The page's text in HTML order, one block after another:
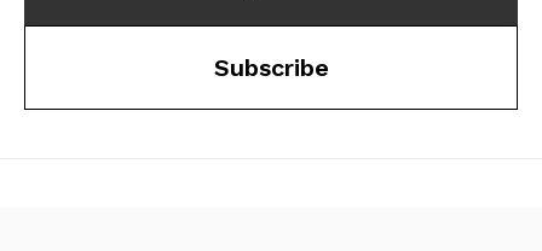
Subscribe